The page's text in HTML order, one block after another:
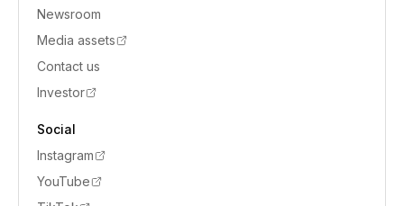
Newsroom
Media assets
Contact us
Investor
Social
Instagram
YouTube